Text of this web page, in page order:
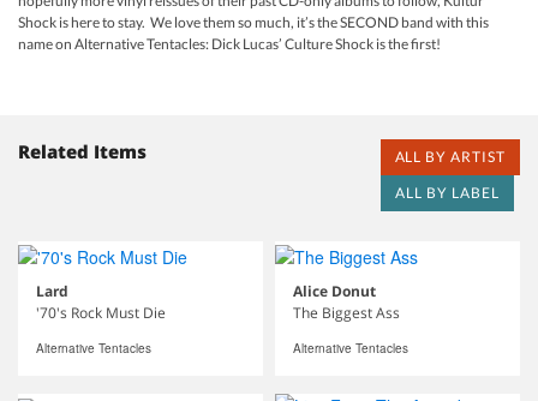
Shock is here to stay. We love them so much, it’s the SECOND band with this
name on Alternative Tentacles: Dick Lucas’ Culture Shock is the first!
Related Items
ALL BY ARTIST
ALL BY LABEL
Lard
'70's Rock Must Die
Alternative Tentacles
Alice Donut
The Biggest Ass
Alternative Tentacles